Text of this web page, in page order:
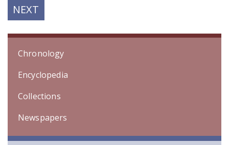
NEXT
POST:
Chronology
Encyclopedia
Collections
Newspapers